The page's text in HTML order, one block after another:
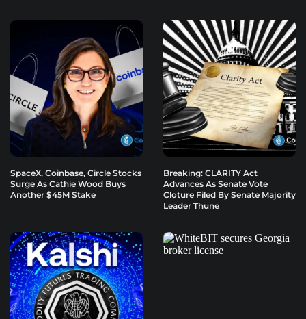
SpaceX, Coinbase, Circle Stocks
Surge As Cathie Wood Buys
Another $45M Stake
Breaking: CLARITY Act
Advances As Senate Vote
Cloture Filed By Senate Majority
Leader Thune